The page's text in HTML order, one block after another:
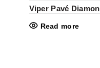
Viper Pavé
Read more